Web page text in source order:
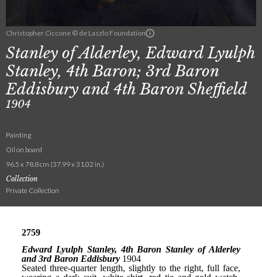
Christopher Ciccone © de Laszlo Foundation
Stanley of Alderley, Edward Lyulph
Stanley, 4th Baron; 3rd Baron
Eddisbury and 4th Baron Sheffield
1904
Painting
Oil on board
96.5 x 78.8 cm (37.99 x 31.02 in.)
Collection
Private Collection